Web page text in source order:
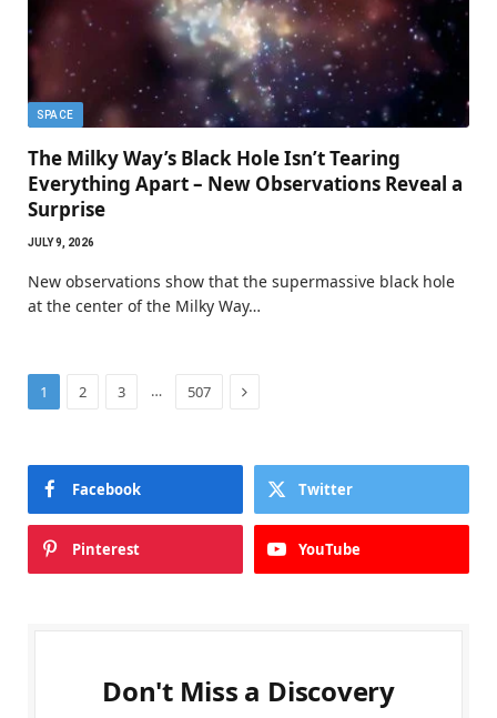
SPACE
The Milky Way’s Black Hole Isn’t Tearing
Everything Apart – New Observations Reveal a
Surprise
JULY 9, 2026
New observations show that the supermassive black hole
at the center of the Milky Way…
1 2 3 … 507 Next
Facebook Twitter
Pinterest YouTube
Don't Miss a Discovery